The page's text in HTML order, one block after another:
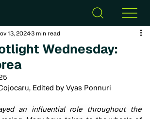
Wednesday:
13, 20243 min read
Edited by Vyas Ponnuri
an influential role throughout the